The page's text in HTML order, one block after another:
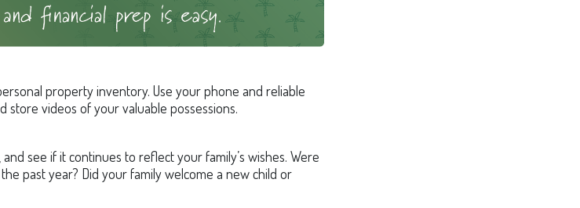
property inventory. Use your phone and reliable
store videos of your valuable possessions.
see if it continues to reflect your family’s wishes. Were
past year? Did your family welcome a new child or